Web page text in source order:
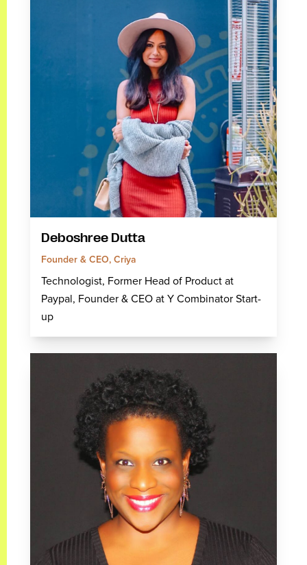
Deboshree Dutta
Founder & CEO, Criya
Technologist, Former Head of Product at
Paypal, Founder & CEO at Y Combinator Start-
up